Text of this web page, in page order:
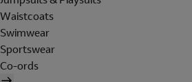
Waistcoats
Swimwear
Sportswear
Co-ords